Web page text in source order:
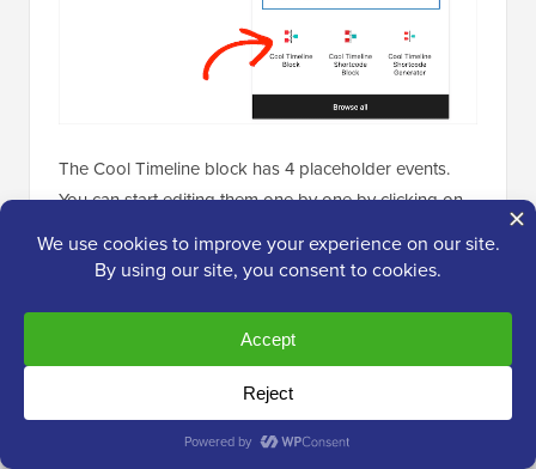
The Cool Timeline block has 4 placeholder events.
You can start editing them one by one by clicking on
the first event in the timeline.